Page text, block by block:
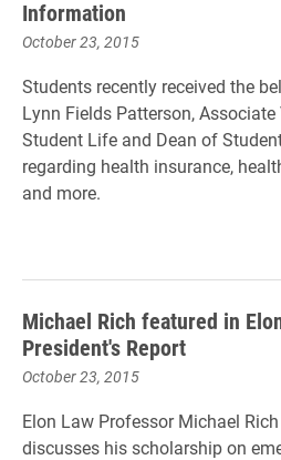
Information
October 23, 2015
Students recently received the
Lynn Fields Patterson,
Student Life and Dean of
regarding health insurance,
and more.
Michael Rich featured in
President's Report
October 23, 2015
Elon Law Professor Michael Rich
discusses his scholarship on